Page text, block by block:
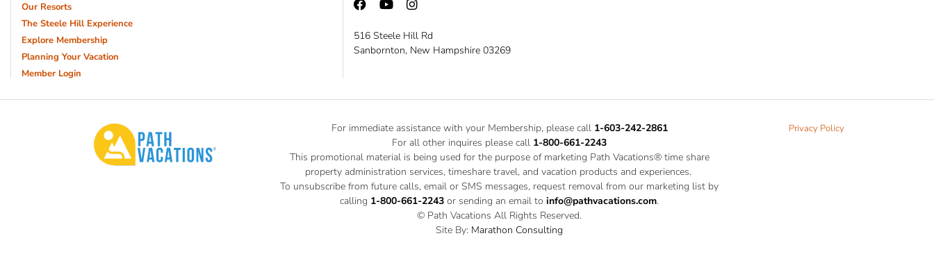
Our Resorts
The Steele Hill Experience
Explore Membership
Planning Your Vacation
Member Login
516 Steele Hill Rd
Sanbornton, New Hampshire 03269
For immediate assistance with your Membership, please call 1-603-242-2861
For all other inquires please call 1-800-661-2243
This promotional material is being used for the purpose of marketing Path Vacations® time share
property administration services, timeshare travel, and vacation products and experiences.
To unsubscribe from future calls, email or SMS messages, request removal from our marketing list by
calling 1-800-661-2243 or sending an email to info@pathvacations.com.
© Path Vacations All Rights Reserved.
Site By: Marathon Consulting
Privacy Policy